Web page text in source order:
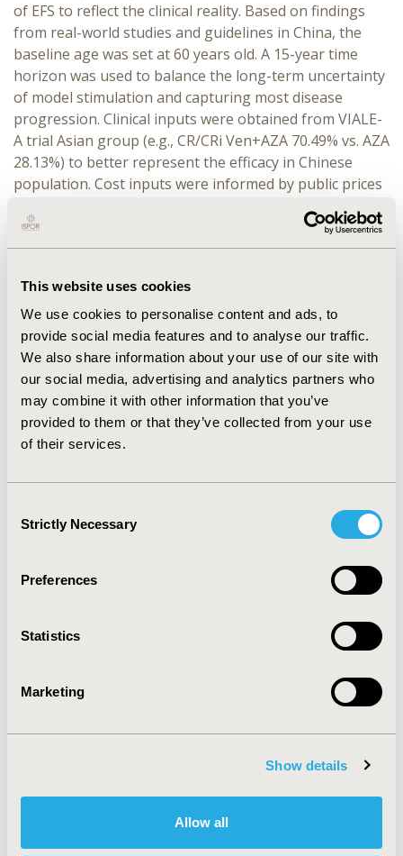
This website uses cookies
We use cookies to personalise content and ads, to
provide social media features and to analyse our traffic.
We also share information about your use of our site with
our social media, advertising and analytics partners who
may combine it with other information that you’ve
provided to them or that they’ve collected from your use
of their services.
Selection
Strictly Necessary
Preferences
Statistics
Marketing
Show details
Allow all
of EFS to reflect the clinical reality. Based on findings
from real-world studies and guidelines in China, the
baseline age was set at 60 years old. A 15-year time
horizon was used to balance the long-term uncertainty
of model stimulation and capturing most disease
progression. Clinical inputs were obtained from VIALE-
A trial Asian group (e.g., CR/CRi Ven+AZA 70.49% vs. AZA
28.13%) to better represent the efficacy in Chinese
population. Cost inputs were informed by public prices
EQ-5D-5L data in VIALE-A using Chinese tariff.
Sensitivity analyses were also performed.
RESULTS:Over a 15-year horizon, Ven+AZA resulted in
1.7 QALYs gained compared to AZA, which was driven by
its improved CR/CRi and survival in Asian population
(even numerically superior to the ones in overall
population). Meanwhile, Ven+AZA could notably save
the costs of blood transfusions, anti-infective therapy,
ICU rescue and palliative care. The ICER result was
20,564 CNY/QALY, which is only a quarter of the
in China in 2023. Sensitivity analyses results
CONCLUSIONS:
The study suggests that Ven+AZA is a
patients in China.
CONFERENCE/VALUE IN HEALTH INFO
Value in Health, Volume 27, Issue 6, S1 (June 2024)
CODE
TOPIC
Clinical Outcomes, Economic Evaluation, Study
Approaches